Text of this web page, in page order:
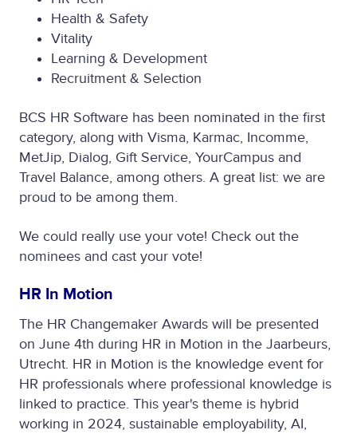
Health & Safety
Vitality
Learning & Development
Recruitment & Selection
BCS HR Software has been nominated in the first
category, along with Visma, Karmac, Incomme,
MetJip, Dialog, Gift Service, YourCampus and
Travel Balance, among others. A great list: we are
proud to be among them.
We could really use your vote! Check out the
nominees and cast your vote!
HR In Motion
The HR Changemaker Awards will be presented
on June 4th during HR in Motion in the Jaarbeurs,
Utrecht. HR in Motion is the knowledge event for
HR professionals where professional knowledge is
linked to practice. This year's theme is hybrid
working in 2024, sustainable employability, AI,